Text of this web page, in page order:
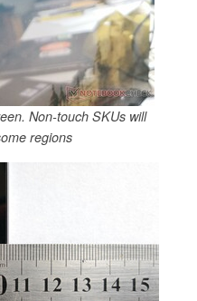
Non-touch SKUs will
regions